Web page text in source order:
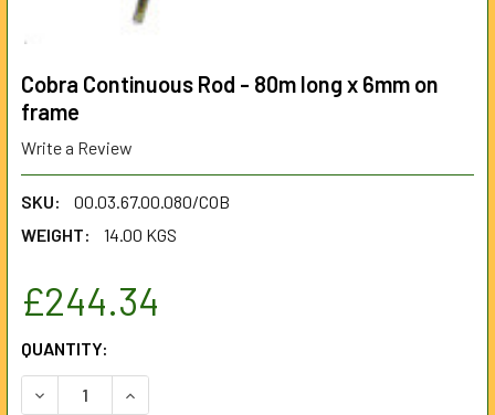
Cobra Continuous Rod - 80m long x 6mm on
frame
Write a Review
SKU:
00.03.67.00.080/COB
WEIGHT:
14.00 KGS
£244.34
CURRENT
STOCK:
QUANTITY:
DECREASE QUANTITY OF COBRA CONTINUOUS ROD - 80M
INCREASE QUANTITY OF COBRA CONTINUOUS